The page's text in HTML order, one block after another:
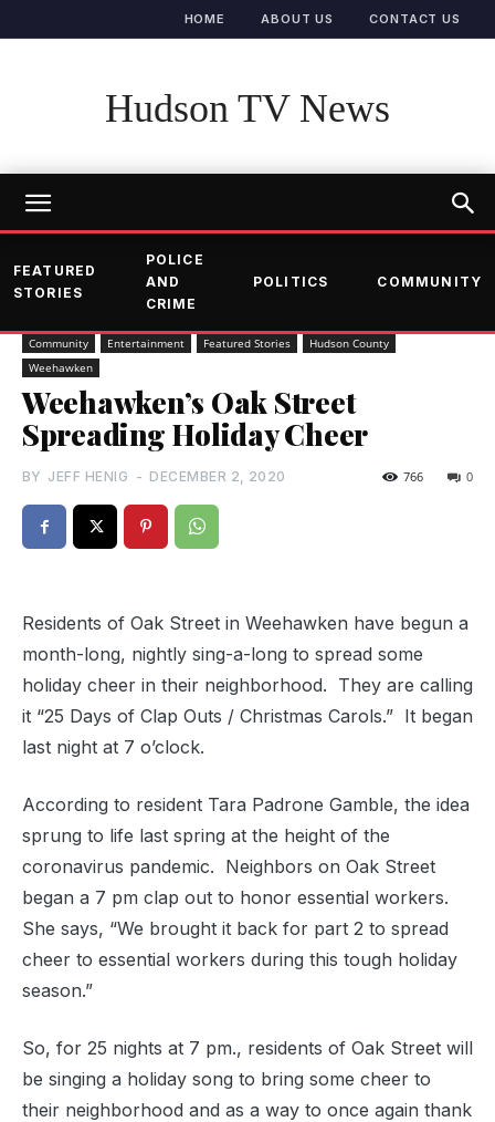
HOME ABOUT US CONTACT US
Hudson TV News
FEATURED
STORIES
POLICE
AND
CRIME
POLITICS COMMUNITY
Community Entertainment Featured Stories
Hudson County
Weehawken
Weehawken’s Oak Street
Spreading Holiday Cheer
BY JEFF HENIG - DECEMBER 2, 2020 0
766
Residents of Oak Street in Weehawken have begun a
month-long, nightly sing-a-long to spread some
holiday cheer in their neighborhood. They are calling
it “25 Days of Clap Outs / Christmas Carols.” It began
last night at 7 o’clock.
According to resident Tara Padrone Gamble, the idea
sprung to life last spring at the height of the
coronavirus pandemic. Neighbors on Oak Street
began a 7 pm clap out to honor essential workers.
She says, “We brought it back for part 2 to spread
cheer to essential workers during this tough holiday
season.”
So, for 25 nights at 7 pm., residents of Oak Street will
be singing a holiday song to bring some cheer to
their neighborhood and as a way to once again thank